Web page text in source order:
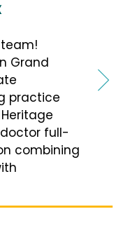
Grand
practice
full-
combining